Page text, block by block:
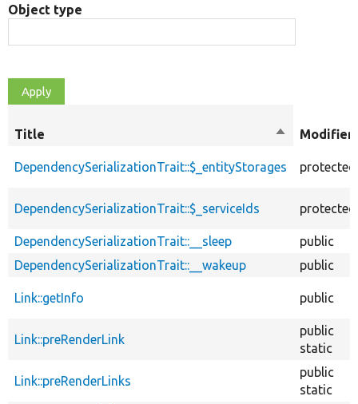
Object type
Title
Sort
DependencySerializationTrait::$_entityStorages protected
DependencySerializationTrait::$_serviceIds protected
DependencySerializationTrait::__sleep
public
DependencySerializationTrait::__wakeup
public
Link::getInfo public
Link::preRenderLink
public
static
Link::preRenderLinks
public
static